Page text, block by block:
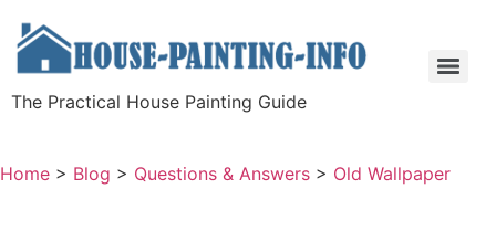
The Practical House Painting Guide
Home > Blog > Questions & Answers > Old Wallpaper